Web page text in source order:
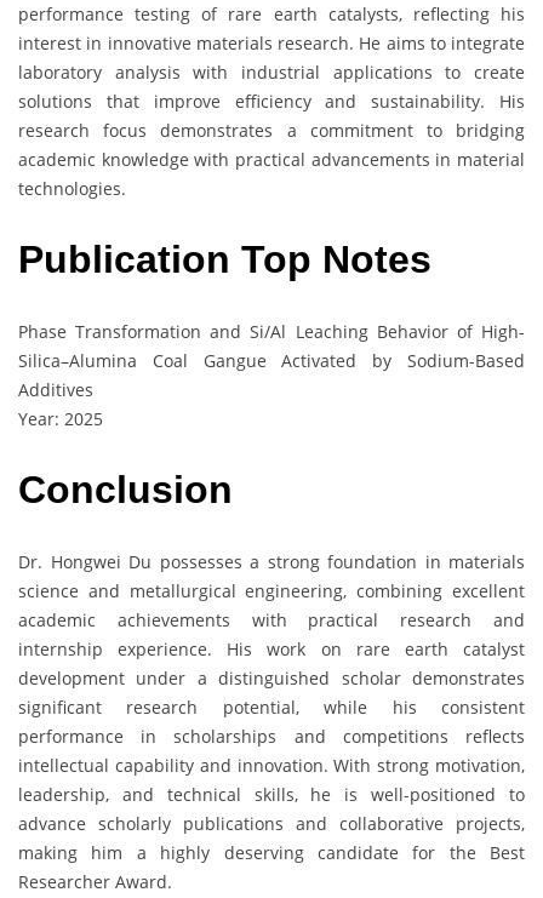
performance testing of rare earth catalysts, reflecting his
interest in innovative materials research. He aims to integrate
laboratory analysis with industrial applications to create
solutions that improve efficiency and sustainability. His
research focus demonstrates a commitment to bridging
academic knowledge with practical advancements in material
technologies.
Publication Top Notes
Phase Transformation and Si/Al Leaching Behavior of High-
Silica–Alumina Coal Gangue Activated by Sodium-Based
Additives
Year: 2025
Conclusion
Dr. Hongwei Du possesses a strong foundation in materials
science and metallurgical engineering, combining excellent
academic achievements with practical research and
internship experience. His work on rare earth catalyst
development under a distinguished scholar demonstrates
significant research potential, while his consistent
performance in scholarships and competitions reflects
intellectual capability and innovation. With strong motivation,
leadership, and technical skills, he is well-positioned to
advance scholarly publications and collaborative projects,
making him a highly deserving candidate for the Best
Researcher Award.